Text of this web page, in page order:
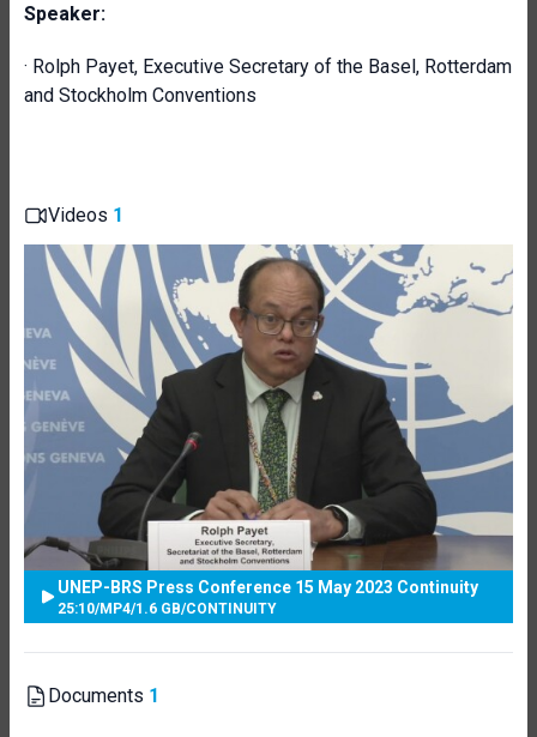
Speaker:
· Rolph Payet, Executive Secretary of the Basel, Rotterdam
and Stockholm Conventions
Videos 1
UNEP-BRS Press Conference 15 May 2023 Continuity
25:10/MP4/1.6 GB/CONTINUITY
Documents 1